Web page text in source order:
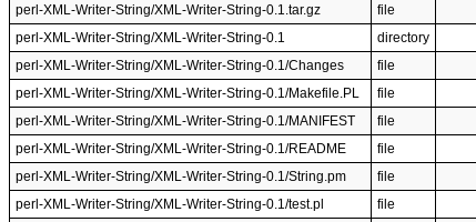
perl-XML-Writer-String/XML-Writer-String-0.1.tar.gz
file
perl-XML-Writer-String/XML-Writer-String-0.1
directory
perl-XML-Writer-String/XML-Writer-String-0.1/Changes
file
perl-XML-Writer-String/XML-Writer-String-0.1/Makefile.PL
file
perl-XML-Writer-String/XML-Writer-String-0.1/MANIFEST
file
perl-XML-Writer-String/XML-Writer-String-0.1/README
file
perl-XML-Writer-String/XML-Writer-String-0.1/String.pm
file
perl-XML-Writer-String/XML-Writer-String-0.1/test.pl
file